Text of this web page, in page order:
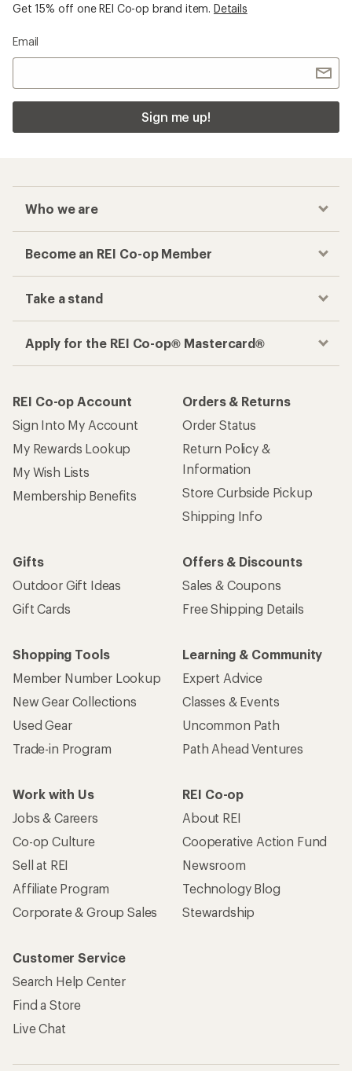
Get 15% off one REI Co-op brand item. Details
Email
Sign me up!
Who we are
Become an REI Co-op Member
Take a stand
Apply for the REI Co-op® Mastercard®
REI Co-op Account
Sign Into My Account
My Rewards Lookup
My Wish Lists
Membership Benefits
Orders & Returns
Order Status
Return Policy &
Information
Store Curbside Pickup
Shipping Info
Gifts
Outdoor Gift Ideas
Gift Cards
Offers & Discounts
Sales & Coupons
Free Shipping Details
Shopping Tools
Member Number Lookup
New Gear Collections
Used Gear
Trade-in Program
Learning & Community
Expert Advice
Classes & Events
Uncommon Path
Path Ahead Ventures
Work with Us
Jobs & Careers
Co-op Culture
Sell at REI
Affiliate Program
Corporate & Group Sales
REI Co-op
About REI
Cooperative Action Fund
Newsroom
Technology Blog
Stewardship
Customer Service
Search Help Center
Find a Store
Live Chat